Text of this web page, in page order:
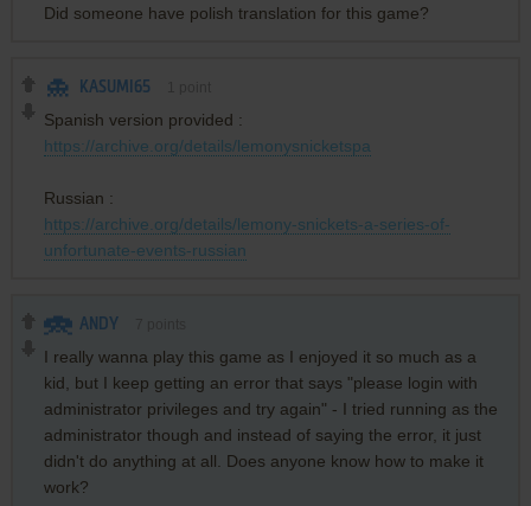
Did someone have polish translation for this game?
KASUMI65
Spanish version provided :
https://archive.org/details/lemonysnicketspa
Russian :
https://archive.org/details/lemony-snickets-a-series-of-
unfortunate-events-russian
ANDY
I really wanna play this game as I enjoyed it so much as a
kid, but I keep getting an error that says "please login with
administrator privileges and try again" - I tried running as the
administrator though and instead of saying the error, it just
didn't do anything at all. Does anyone know how to make it
work?